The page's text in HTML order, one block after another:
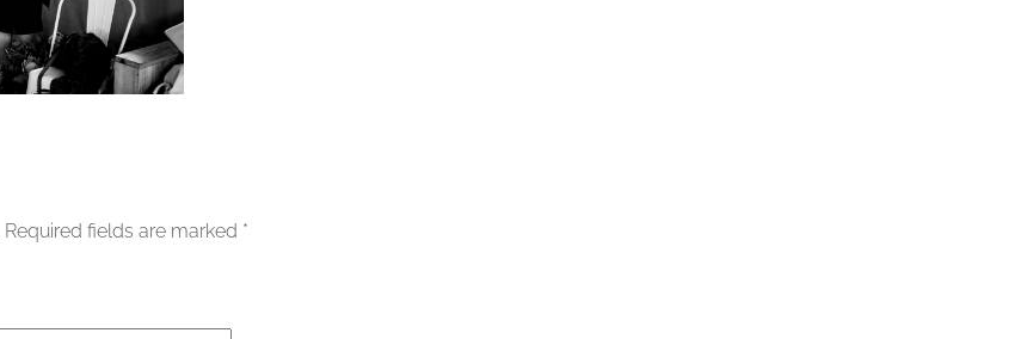
Required fields are marked *